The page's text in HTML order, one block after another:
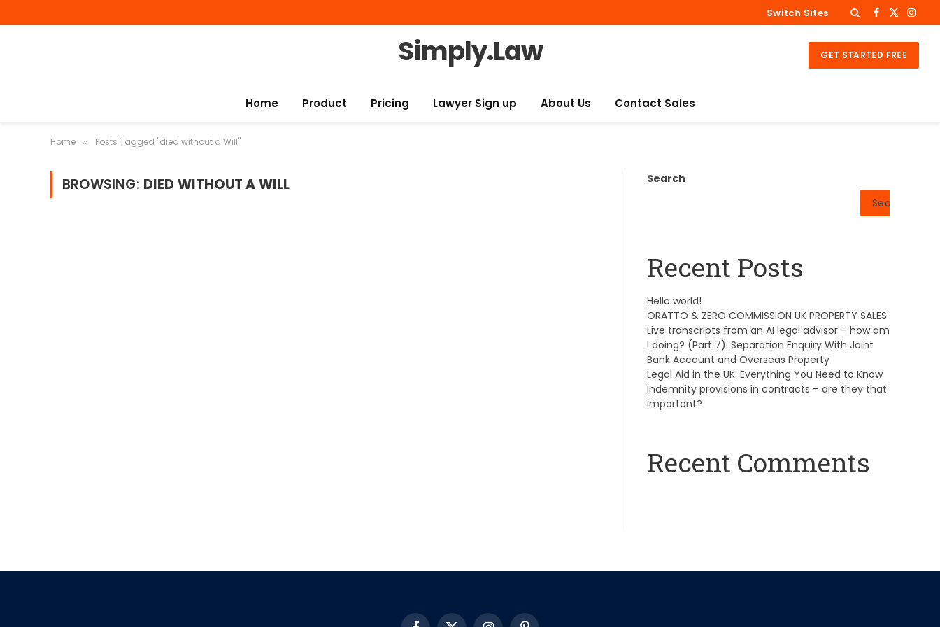
Switch Sites Facebook
X
Simply.Law GET STARTED FREE
Home Product Pricing Lawyer Sign up About Us Contact Sales
Home » Posts Tagged "died without a Will"
BROWSING: DIED WITHOUT A WILL
Search
Search
Recent Posts
Hello world!
ORATTO & ZERO COMMISSION UK PROPERTY SALES
Live transcripts from an AI legal advisor – how am
I doing? (Part 7): Separation Enquiry With Joint
Bank Account and Overseas Property
Legal Aid in the UK: Everything You Need to Know
Indemnity provisions in contracts – are they that
important?
Recent Comments